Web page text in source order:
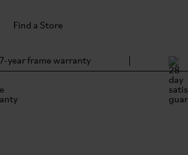
Find a Store
7-year frame warranty